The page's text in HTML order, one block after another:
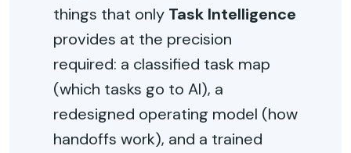
things that only Task Intelligence
provides at the precision
required: a classified task map
(which tasks go to AI), a
redesigned operating model (how
handoffs work), and a trained